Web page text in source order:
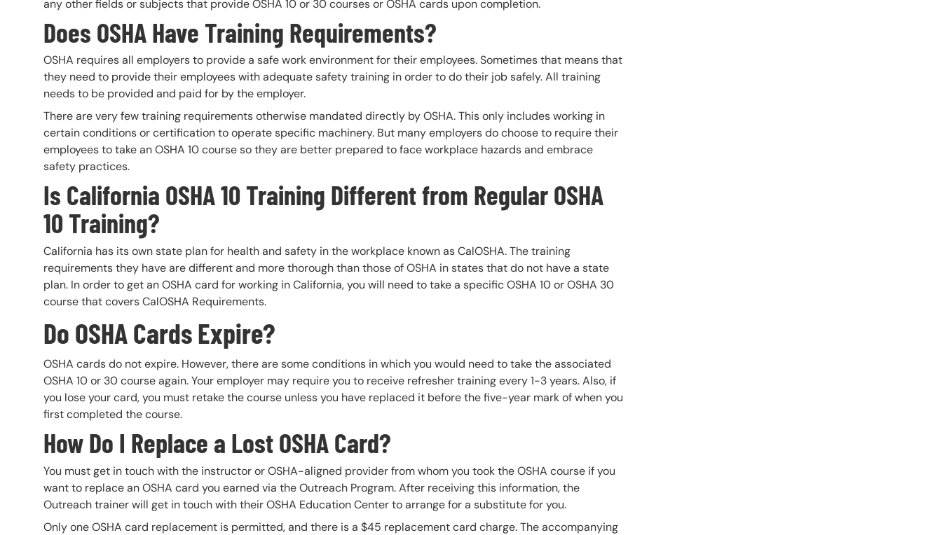
any other fields or subjects that provide OSHA 10 or 30 courses or OSHA cards upon completion.
Does OSHA Have Training Requirements?
OSHA requires all employers to provide a safe work environment for their employees. Sometimes that means that
they need to provide their employees with adequate safety training in order to do their job safely. All training
needs to be provided and paid for by the employer.
There are very few training requirements otherwise mandated directly by OSHA. This only includes working in
certain conditions or certification to operate specific machinery. But many employers do choose to require their
employees to take an OSHA 10 course so they are better prepared to face workplace hazards and embrace
safety practices.
Is California OSHA 10 Training Different from Regular OSHA
10 Training?
California has its own state plan for health and safety in the workplace known as CalOSHA. The training
requirements they have are different and more thorough than those of OSHA in states that do not have a state
plan. In order to get an OSHA card for working in California, you will need to take a specific OSHA 10 or OSHA 30
course that covers CalOSHA Requirements.
Do OSHA Cards Expire?
OSHA cards do not expire. However, there are some conditions in which you would need to take the associated
OSHA 10 or 30 course again. Your employer may require you to receive refresher training every 1-3 years. Also, if
you lose your card, you must retake the course unless you have replaced it before the five-year mark of when you
first completed the course.
How Do I Replace a Lost OSHA Card?
You must get in touch with the instructor or OSHA-aligned provider from whom you took the OSHA course if you
want to replace an OSHA card you earned via the Outreach Program. After receiving this information, the
Outreach trainer will get in touch with their OSHA Education Center to arrange for a substitute for you.
Only one OSHA card replacement is permitted, and there is a $45 replacement card charge. The accompanying